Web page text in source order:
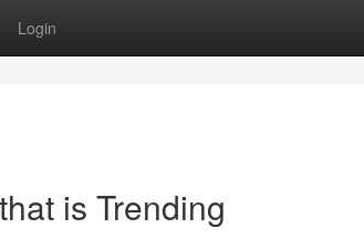
Login
is Trending